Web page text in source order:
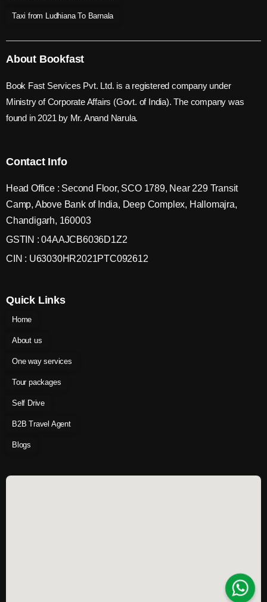
Taxi from Ludhiana To Barnala
About Bookfast
Book Fast Services Pvt. Ltd. is a registered company under
Ministry of Corporate Affairs (Govt. of India). The company was
found in 2021 by Mr. Anand Narula.
Contact Info
Head Office : Second Floor, SCO 1789, Near 229 Transit
Camp, Above Bank of India, Deep Complex, Hallomajra,
Chandigarh, 160003
GSTIN : 04AAJCB6036D1Z2
CIN : U63030HR2021PTC092612
Quick Links
Home
About us
One way services
Tour packages
Self Drive
B2B Travel Agent
Blogs